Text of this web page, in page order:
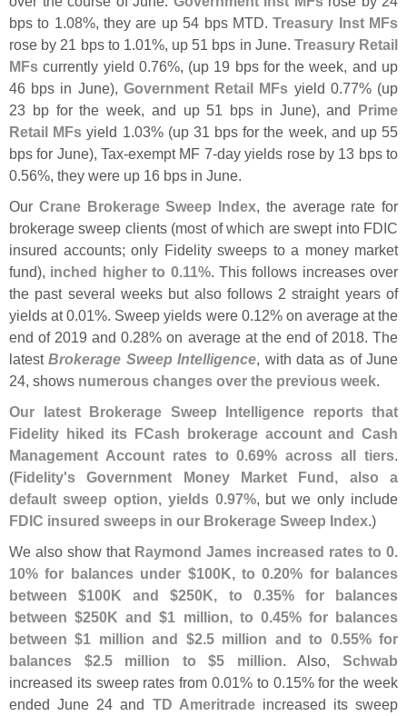
bps to 1.08%, they are up 54 bps MTD.Treasury Inst MFs
rose by 21 bps to 1.01%, up 51 bps in June. Treasury Retail
MFs currently yield 0.76%, (up 19 bps for the week, and up
46 bps in June), Government Retail MFs yield 0.77% (up
23 bp for the week, and up 51 bps in June), and Prime
Retail MFs yield 1.03% (up 31 bps for the week, and up 55
bps for June), Tax-exempt MF 7-day yields rose by 13 bps to
0.56%, they were up 16 bps in June.
Our Crane Brokerage Sweep Index, the average rate for
brokerage sweep clients (most of which are swept into FDIC
insured accounts; only Fidelity sweeps to a money market
fund), inched higher to 0.11%. This follows increases over
the past several weeks but also follows 2 straight years of
yields at 0.01%. Sweep yields were 0.12% on average at the
end of 2019 and 0.28% on average at the end of 2018. The
latestBrokerage Sweep Intelligence, with data as of June
24, shows numerous changes over the previous week.
Our latest Brokerage Sweep Intelligence reports that
Fidelity hiked its FCash brokerage account and Cash
Management Account rates to 0.69% across all tiers.
(Fidelity's Government Money Market Fund, also a
default sweep option, yields 0.97%, but we only include
FDIC insured sweeps in our Brokerage Sweep Index.)
We also show that Raymond James increased rates to 0.
10% for balances under $100K, to 0.20% for balances
between $100K and $250K, to 0.35% for balances
between $250K and $1 million, to 0.45% for balances
between $1 million and $2.5 million and to 0.55% for
balances $2.5 million to $5 million. Also,Schwab
increased its sweep rates from 0.01% to 0.15% for the week
ended June 24 and TD Ameritradeincreased its sweep